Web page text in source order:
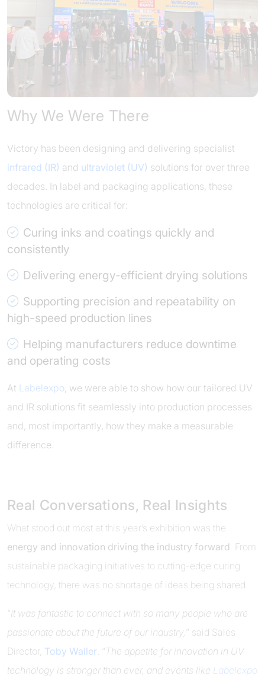
Why We Were There
Victory has been designing and delivering specialist
infrared (IR) and ultraviolet (UV) solutions for over three
decades. In label and packaging applications, these
technologies are critical for:
Curing inks and coatings quickly and
consistently
Delivering energy-efficient drying solutions
Supporting precision and repeatability on
high-speed production lines
Helping manufacturers reduce downtime
and operating costs
At Labelexpo, we were able to show how our tailored UV
and IR solutions fit seamlessly into production processes
and, most importantly, how they make a measurable
difference.
Real Conversations, Real Insights
What stood out most at this year’s exhibition was the
energy and innovation driving the industry forward . From
sustainable packaging initiatives to cutting-edge curing
technology, there was no shortage of ideas being shared.
“It was fantastic to connect with so many people who are
passionate about the future of our industry,” said Sales
Director, Toby Waller. “The appetite for innovation in UV
technology is stronger than ever, and events like Labelexpo